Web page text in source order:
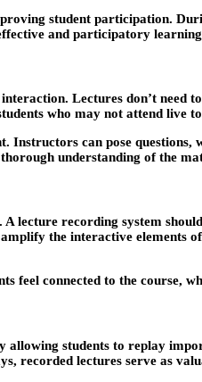
student participation.
and participatory
Lectures don’t
who may not attend live
can pose
understanding of the
lecture recording system
the interactive
feel connected to the course,
students to replay
recorded lectures serve as